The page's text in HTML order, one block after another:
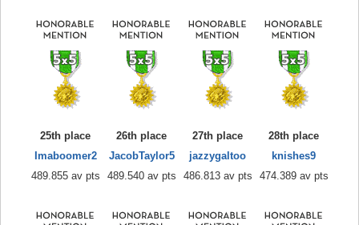
25th place
Imaboomer2
489.855 av pts
26th place
JacobTaylor5
489.540 av pts
27th place
jazzygaltoo
486.813 av pts
28th place
knishes9
474.389 av pts